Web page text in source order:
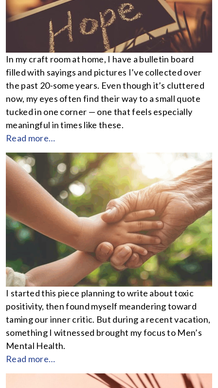
In my craft room at home, I have a bulletin board
filled with sayings and pictures I’ve collected over
the past 20-some years. Even though it’s cluttered
now, my eyes often find their way to a small quote
tucked in one corner — one that feels especially
meaningful in times like these.
Read more…
I started this piece planning to write about toxic
positivity, then found myself meandering toward
taming our inner critic. But during a recent vacation,
something I witnessed brought my focus to Men’s
Mental Health.
Read more…